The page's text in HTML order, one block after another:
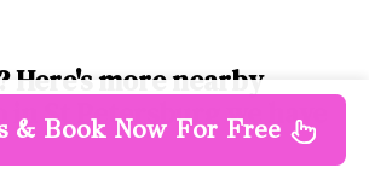
Here's more nearby
in St Petersburg we have
& Book Now For Free